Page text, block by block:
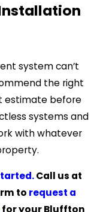
system can’t
the right
estimate before
systems and
with whatever
Call us at
to request a